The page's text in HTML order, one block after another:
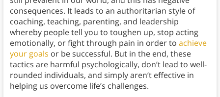
consequences. It leads to an authoritarian style of
coaching, teaching, parenting, and leadership
whereby people tell you to toughen up, stop acting
emotionally, or fight through pain in order to achieve
your goals or be successful. But in the end, these
tactics are harmful psychologically, don’t lead to well-
rounded individuals, and simply aren’t effective in
helping us overcome life’s challenges.